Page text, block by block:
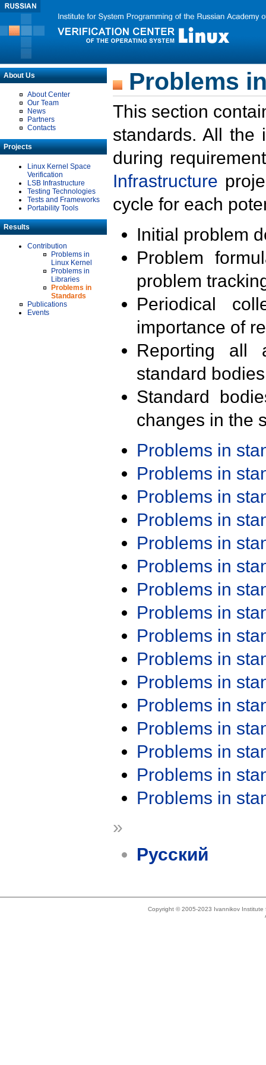
About Us
About Center
Our Team
News
Partners
Contacts
Projects
Linux Kernel Space
Verification
LSB Infrastructure
Testing Technologies
Tests and Frameworks
Portability Tools
Results
Contribution
Problems in
Linux Kernel
Problems in
Libraries
Problems in
Standards
Publications
Events
Problems
This section
standards. All the
during
Infrastructure
cycle for each
Initial problem
Problem
problem
Periodical
importance of
Reporting all
standard
Standard
changes in the
Problems in
Problems in
Problems in
Problems in
Problems in
Problems in
Problems in
Problems in
Problems in
Problems in
Problems in
Problems in
Problems in
Problems in
Problems in
Problems in
»
Русский
Copyright © 2005-2023 Ivannikov Institute